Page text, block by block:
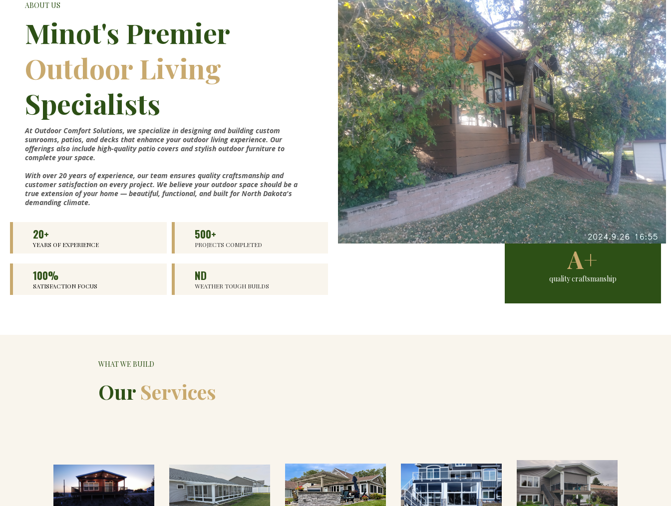
ABOUT US
Minot's Premier
Outdoor Living
Specialists
At Outdoor Comfort Solutions, we specialize in designing and building custom
sunrooms, patios, and decks that enhance your outdoor living experience. Our
offerings also include high-quality patio covers and stylish outdoor furniture to
complete your space.
With over 20 years of experience, our team ensures quality craftsmanship and
customer satisfaction on every project. We believe your outdoor space should be a
true extension of your home — beautiful, functional, and built for North Dakota's
demanding climate.
20+
YEARS OF EXPERIENCE
100%
SATISFACTION FOCUS
500+
PROJECTS COMPLETED
ND
WEATHER TOUGH BUILDS
A+
quality craftsmanship
WHAT WE BUILD
Our Services